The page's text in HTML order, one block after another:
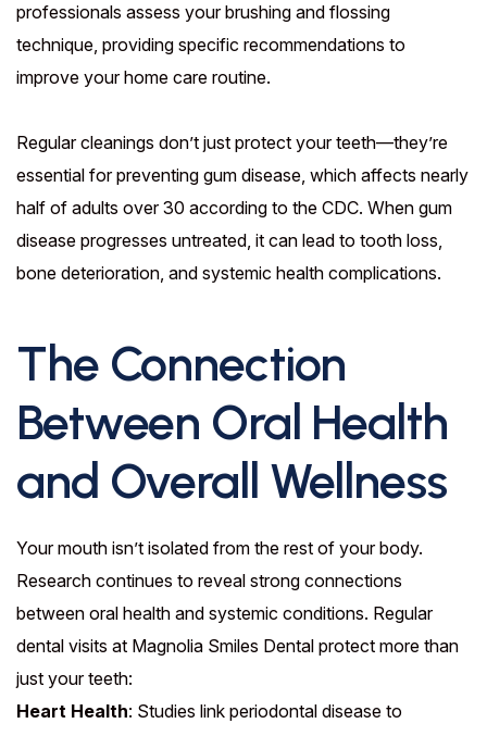
professionals assess your brushing and flossing
technique, providing specific recommendations to
improve your home care routine.
Regular cleanings don’t just protect your teeth—they’re
essential for preventing gum disease, which affects nearly
half of adults over 30 according to the CDC. When gum
disease progresses untreated, it can lead to tooth loss,
bone deterioration, and systemic health complications.
The Connection
Between Oral Health
and Overall Wellness
Your mouth isn’t isolated from the rest of your body.
Research continues to reveal strong connections
between oral health and systemic conditions. Regular
dental visits at Magnolia Smiles Dental protect more than
just your teeth:
Heart Health: Studies link periodontal disease to